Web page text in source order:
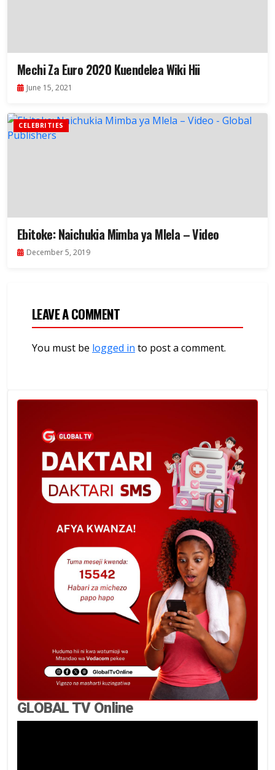
Mechi Za Euro 2020 Kuendelea Wiki Hii
June 15, 2021
CELEBRITIES
Ebitoke: Naichukia Mimba ya Mlela – Video
December 5, 2019
LEAVE A COMMENT
You must be logged in to post a comment.
GLOBAL TV Online